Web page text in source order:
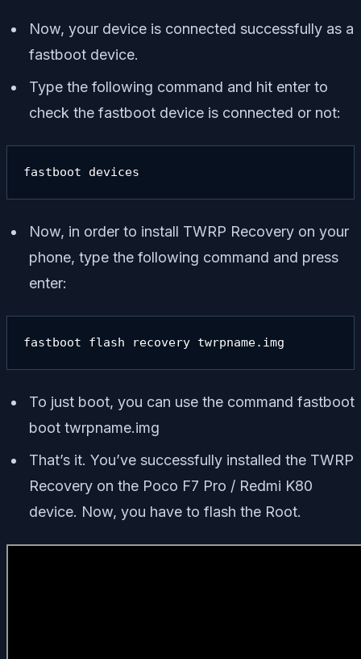
Now, your device is connected successfully as a
fastboot device.
Type the following command and hit enter to
check the fastboot device is connected or not:
fastboot devices
Now, in order to install TWRP Recovery on your
phone, type the following command and press
enter:
fastboot flash recovery twrpname.img
To just boot, you can use the command fastboot
boot twrpname.img
That’s it. You’ve successfully installed the TWRP
Recovery on the Poco F7 Pro / Redmi K80
device. Now, you have to flash the Root.